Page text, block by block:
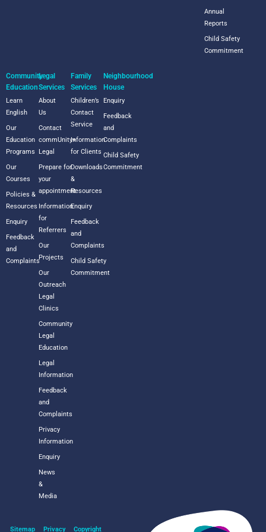
Annual
Reports
Child Safety
Commitment
Community
Education
Learn
English
Our
Education
Programs
Our
Courses
Policies &
Resources
Enquiry
Feedback
and
Complaints
Legal
Services
About
Us
Contact
commUnity+
Legal
Prepare for
your
appointment
Information
for
Referrers
Our
Projects
Our
Outreach
Legal
Clinics
Community
Legal
Education
Legal
Information
Feedback
and
Complaints
Privacy
Information
Enquiry
News
&
Media
Family
Services
Children’s
Contact
Service
Information
for Clients
Downloads
&
Resources
Enquiry
Feedback
and
Complaints
Child Safety
Commitment
Neighbourhood
House
Enquiry
Feedback
and
Complaints
Child Safety
Commitment
Sitemap Privacy Copyright